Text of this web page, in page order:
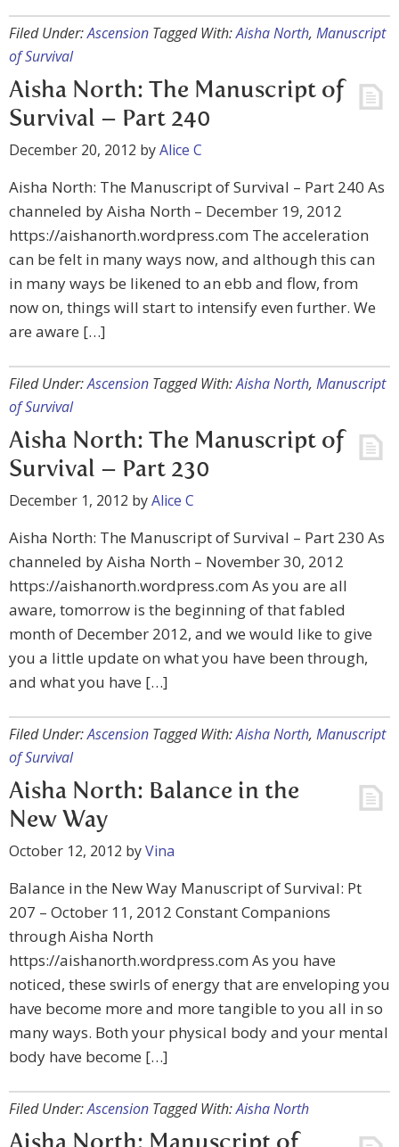
Filed Under:Ascension Tagged With:Aisha North, Manuscript
of Survival
Aisha North: The Manuscript of
Survival – Part 240
December 20, 2012 byAlice C
Aisha North: The Manuscript of Survival – Part 240 As
channeled by Aisha North – December 19, 2012
https://aishanorth.wordpress.com The acceleration
can be felt in many ways now, and although this can
in many ways be likened to an ebb and flow, from
now on, things will start to intensify even further. We
are aware […]
Filed Under:Ascension Tagged With:Aisha North, Manuscript
of Survival
Aisha North: The Manuscript of
Survival – Part 230
December 1, 2012 byAlice C
Aisha North: The Manuscript of Survival – Part 230 As
channeled by Aisha North – November 30, 2012
https://aishanorth.wordpress.com As you are all
aware, tomorrow is the beginning of that fabled
month of December 2012, and we would like to give
you a little update on what you have been through,
and what you have […]
Filed Under:Ascension Tagged With:Aisha North, Manuscript
of Survival
Aisha North: Balance in the
New Way
October 12, 2012 byVina
Balance in the New Way Manuscript of Survival: Pt
207 – October 11, 2012 Constant Companions
through Aisha North
https://aishanorth.wordpress.com As you have
noticed, these swirls of energy that are enveloping you
have become more and more tangible to you all in so
many ways. Both your physical body and your mental
body have become […]
Filed Under:Ascension Tagged With:Aisha North